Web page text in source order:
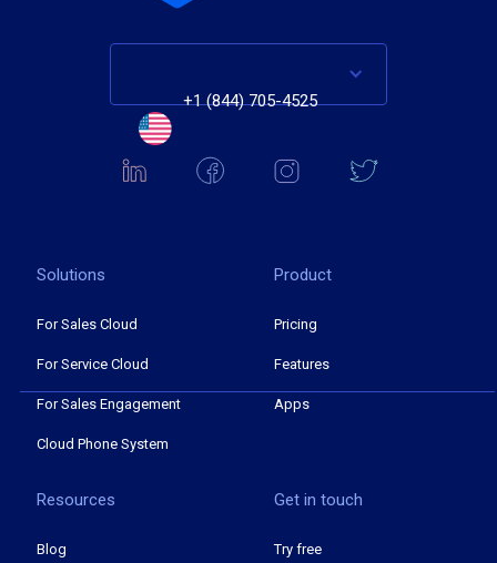
+1 (844) 705-4525
Solutions
For Sales Cloud
For Service Cloud
For Sales Engagement
Cloud Phone System
Product
Pricing
Features
Apps
Resources
Blog
Get in touch
Try free